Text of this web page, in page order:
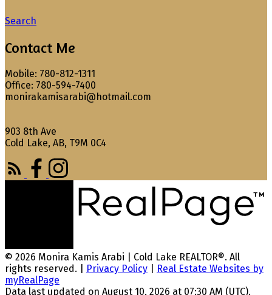
Search
Contact Me
Mobile: 780-812-1311
Office: 780-594-7400
monirakamisarabi@hotmail.com
903 8th Ave
Cold Lake, AB, T9M 0C4
© 2026 Monira Kamis Arabi | Cold Lake REALTOR®. All
rights reserved. |
Privacy Policy
Real Estate Websites by
myRealPage
Data last updated on August 10, 2026 at 07:30 AM (UTC).